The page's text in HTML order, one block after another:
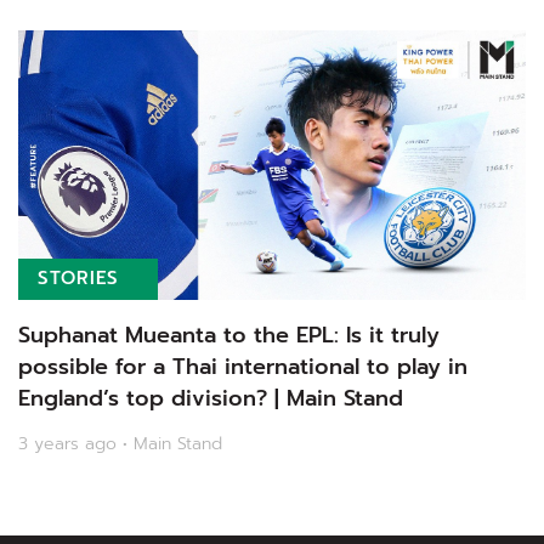
STORIES
Suphanat Mueanta to the EPL: Is it truly
possible for a Thai international to play in
England’s top division? | Main Stand
3 years ago • Main Stand